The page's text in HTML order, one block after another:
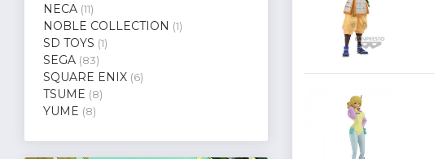
NECA (11)
NOBLE COLLECTION (1)
SD TOYS (1)
SEGA (83)
SQUARE ENIX (6)
TSUME (8)
YUME (8)